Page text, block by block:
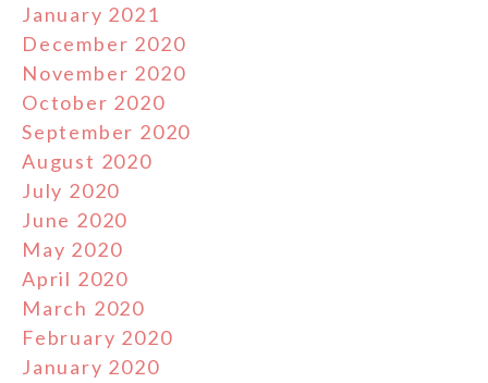
January 2021
December 2020
November 2020
October 2020
September 2020
August 2020
July 2020
June 2020
May 2020
April 2020
March 2020
February 2020
January 2020